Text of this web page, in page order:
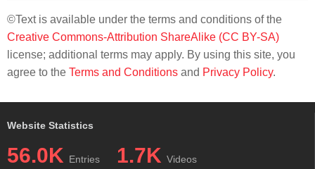
©Text is available under the terms and conditions of the
Creative Commons-Attribution ShareAlike (CC BY-SA)
license; additional terms may apply. By using this site, you
agree to the Terms and Conditions and Privacy Policy.
Website Statistics
56.0K Entries 1.7K Videos